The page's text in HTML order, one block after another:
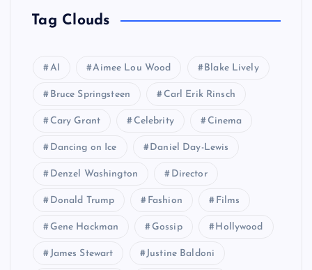
Tag Clouds
AI Aimee Lou Wood Blake Lively
Bruce Springsteen Carl Erik Rinsch
Cary Grant Celebrity Cinema
Dancing on Ice Daniel Day-Lewis
Denzel Washington Director
Donald Trump Fashion Films
Gene Hackman Gossip Hollywood
James Stewart Justine Baldoni